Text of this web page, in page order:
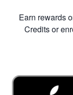
Earn rewards
Credits or